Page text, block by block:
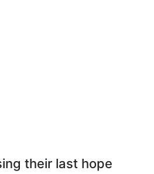
their last hope